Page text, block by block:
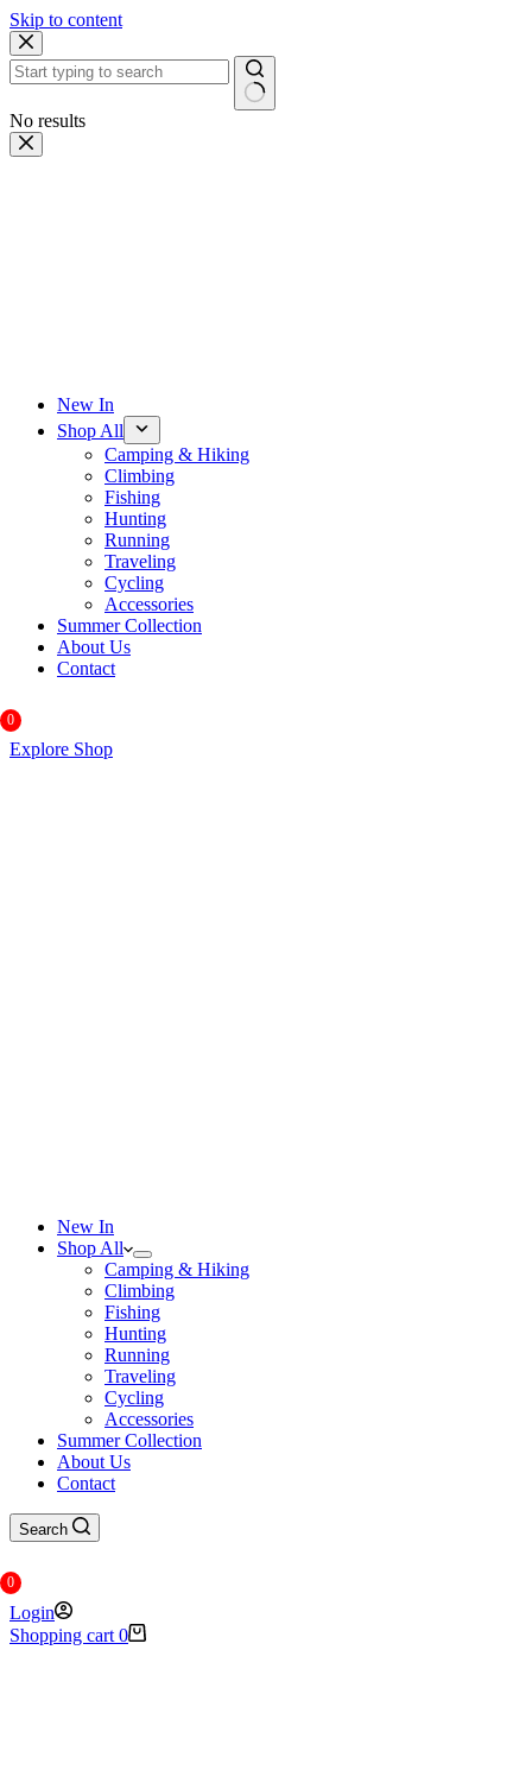
Skip to content
No results
New In
Shop All
Camping & Hiking
Climbing
Fishing
Hunting
Running
Traveling
Cycling
Accessories
Summer Collection
About Us
Contact
0
Explore Shop
New In
Shop All
Camping & Hiking
Climbing
Fishing
Hunting
Running
Traveling
Cycling
Accessories
Summer Collection
About Us
Contact
Search
0
Login
Shopping cart 0